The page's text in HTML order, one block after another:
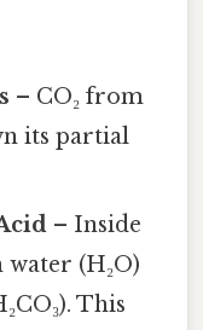
– CO₂ from
its partial
– Inside
water (H₂O)
This